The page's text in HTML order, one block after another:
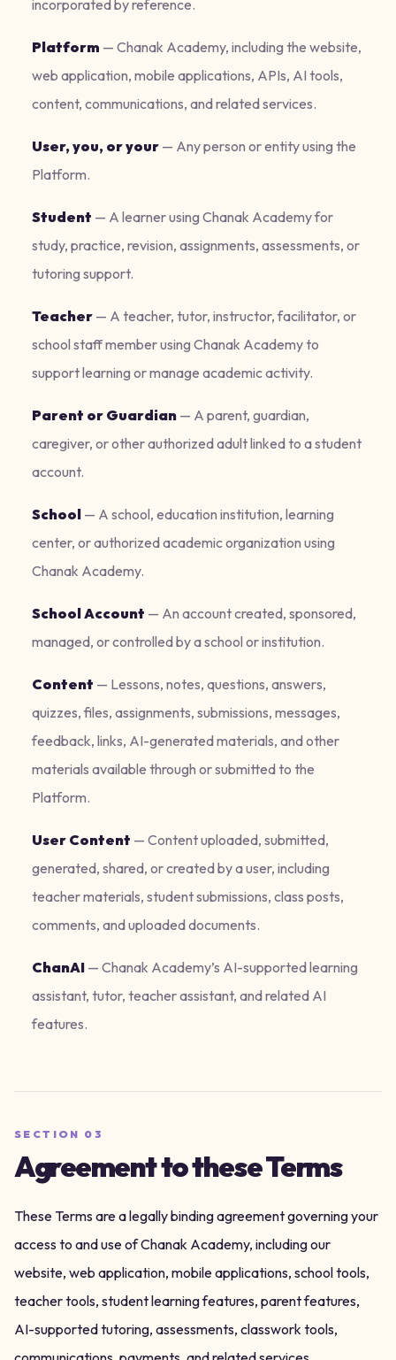
incorporated by reference.
Platform — Chanak Academy, including the website,
web application, mobile applications, APIs, AI tools,
content, communications, and related services.
User, you, or your — Any person or entity using the
Platform.
Student — A learner using Chanak Academy for
study, practice, revision, assignments, assessments, or
tutoring support.
Teacher — A teacher, tutor, instructor, facilitator, or
school staff member using Chanak Academy to
support learning or manage academic activity.
Parent or Guardian — A parent, guardian,
caregiver, or other authorized adult linked to a student
account.
School — A school, education institution, learning
center, or authorized academic organization using
Chanak Academy.
School Account — An account created, sponsored,
managed, or controlled by a school or institution.
Content — Lessons, notes, questions, answers,
quizzes, files, assignments, submissions, messages,
feedback, links, AI-generated materials, and other
materials available through or submitted to the
Platform.
User Content — Content uploaded, submitted,
generated, shared, or created by a user, including
teacher materials, student submissions, class posts,
comments, and uploaded documents.
ChanAI — Chanak Academy’s AI-supported learning
assistant, tutor, teacher assistant, and related AI
features.
SECTION 03
Agreement to these Terms
These Terms are a legally binding agreement governing your
access to and use of Chanak Academy, including our
website, web application, mobile applications, school tools,
teacher tools, student learning features, parent features,
AI-supported tutoring, assessments, classwork tools,